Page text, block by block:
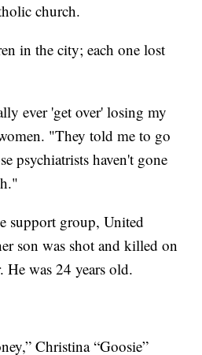
church.
in the city; each one lost
ever 'get over' losing my
"They told me to go
psychiatrists haven't gone
support group, United
son was shot and killed on
He was 24 years old.
Christina “Goosie”